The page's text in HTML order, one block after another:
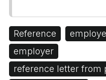
Reference
employer
reference letter from